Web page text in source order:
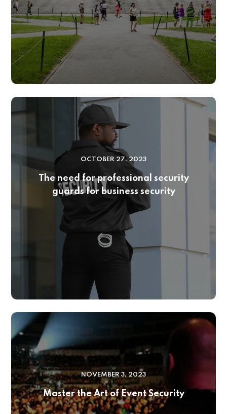
OCTOBER 27, 2023
The need for professional security
guards for business security
NOVEMBER 3, 2023
Master the Art of Event Security